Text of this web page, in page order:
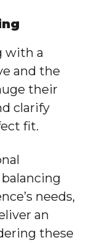
with a
and the
their
clarify
fit.
needs,
an
these